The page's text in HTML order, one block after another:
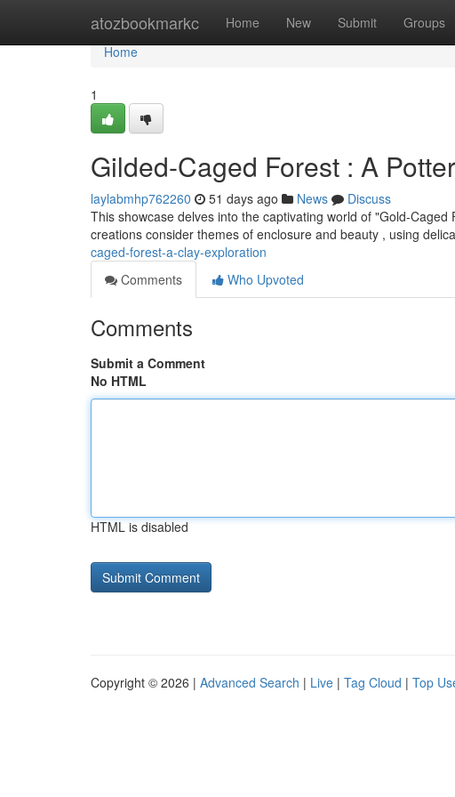
atozbookmarkc Home New Submit Groups
Home
Home
1
Gilded-Caged Forest : A
laylabmhp762260 51 days ago News
Discuss
This showcase delves into the captivating world of "Gold-
creations consider themes of enclosure and beauty , using
caged-forest-a-clay-exploration
Comments
Who Upvoted
Comments
Submit a Comment
No HTML
HTML is disabled
Copyright © 2026 | Advanced Search | Live | Tag Cloud | Top